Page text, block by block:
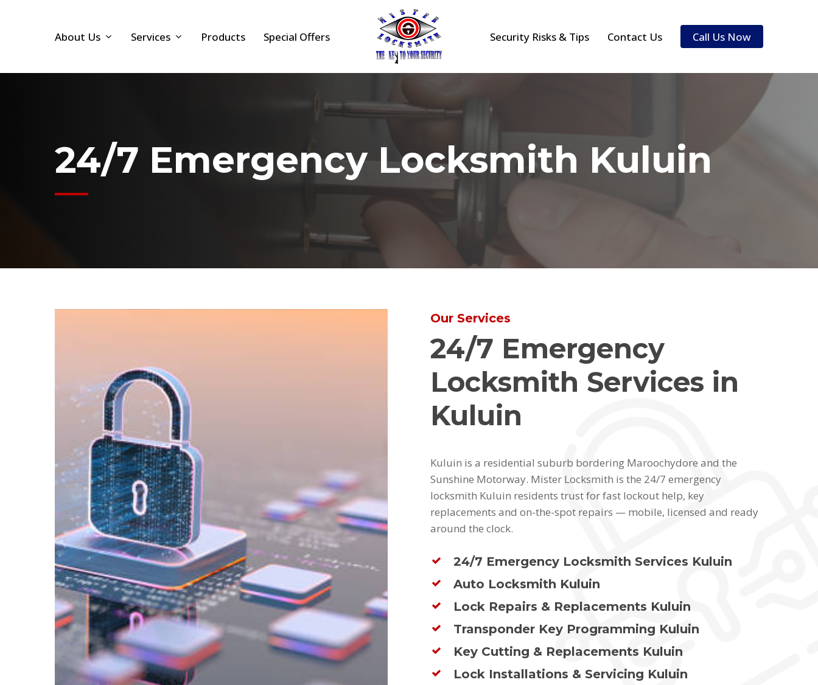
About Us Services Products Special Offers Security Risks & Tips Contact Us Call Us Now
24/7 Emergency Locksmith Kuluin
Our Services
24/7 Emergency
Locksmith Services in
Kuluin
Kuluin is a residential suburb bordering Maroochydore and the
Sunshine Motorway. Mister Locksmith is the 24/7 emergency
locksmith Kuluin residents trust for fast lockout help, key
replacements and on-the-spot repairs — mobile, licensed and ready
around the clock.
24/7 Emergency Locksmith Services Kuluin
Auto Locksmith Kuluin
Lock Repairs & Replacements Kuluin
Transponder Key Programming Kuluin
Key Cutting & Replacements Kuluin
Lock Installations & Servicing Kuluin